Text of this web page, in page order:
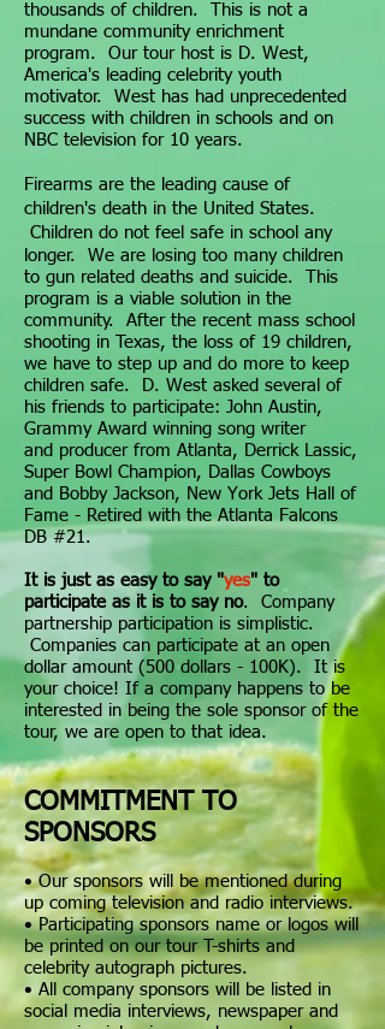
thousands of children. This is not a
mundane community enrichment
program. Our tour host is D. West,
America's leading celebrity youth
motivator. West has had unprecedented
success with children in schools and on
NBC television for 10 years.
Firearms are the leading cause of
children's death in the United States.
Children do not feel safe in school any
longer. We are losing too many children
to gun related deaths and suicide. This
program is a viable solution in the
community. After the recent mass school
shooting in Texas, the loss of 19 children,
we have to step up and do more to keep
children safe. D. West asked several of
his friends to participate: John Austin,
Grammy Award winning song writer
and producer from Atlanta, Derrick Lassic,
Super Bowl Champion, Dallas Cowboys
and Bobby Jackson, New York Jets Hall of
Fame - Retired with the Atlanta Falcons
DB #21.
It is just as easy to say "yes" to
participate as it is to say no. Company
partnership participation is simplistic.
Companies can participate at an open
dollar amount (500 dollars - 100K). It is
your choice! If a company happens to be
interested in being the sole sponsor of the
tour, we are open to that idea.
COMMITMENT TO
SPONSORS
• Our sponsors will be mentioned during
up coming television and radio interviews.
• Participating sponsors name or logos will
be printed on our tour T-shirts and
celebrity autograph pictures.
• All company sponsors will be listed in
social media interviews, newspaper and